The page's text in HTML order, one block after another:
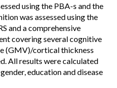
using the PBA-s and the
was assessed using the
and a comprehensive
covering several cognitive
(GMV)/cortical thickness
All results were calculated
education and disease